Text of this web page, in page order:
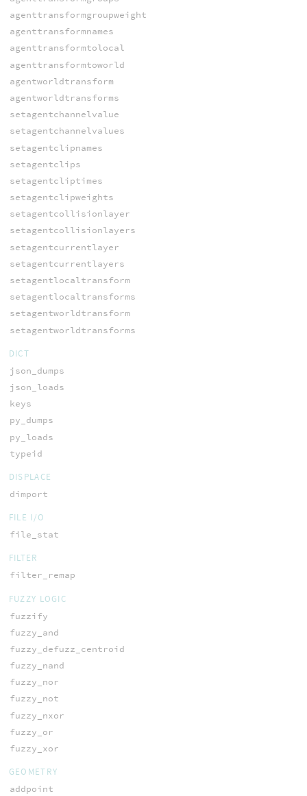
agenttransformgroupweight
agenttransformnames
agenttransformtolocal
agenttransformtoworld
agentworldtransform
agentworldtransforms
setagentchannelvalue
setagentchannelvalues
setagentclipnames
setagentclips
setagentcliptimes
setagentclipweights
setagentcollisionlayer
setagentcollisionlayers
setagentcurrentlayer
setagentcurrentlayers
setagentlocaltransform
setagentlocaltransforms
setagentworldtransform
setagentworldtransforms
DICT
json_dumps
json_loads
keys
py_dumps
py_loads
typeid
DISPLACE
dimport
FILE I/O
file_stat
FILTER
filter_remap
FUZZY LOGIC
fuzzify
fuzzy_and
fuzzy_defuzz_centroid
fuzzy_nand
fuzzy_nor
fuzzy_not
fuzzy_nxor
fuzzy_or
fuzzy_xor
GEOMETRY
addpoint